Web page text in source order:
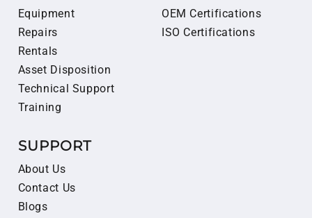
Equipment
Repairs
Rentals
Asset Disposition
Technical Support
Training
OEM Certifications
ISO Certifications
SUPPORT
About Us
Contact Us
Blogs